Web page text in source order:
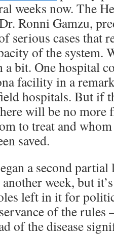
weeks now. The
Ronni Gamzu,
serious cases that
of the system.
a bit. One hospital
facility in a
hospitals. But if
will be no
to treat and
saved.
a second
week, but
left in it for
of the
of the disease